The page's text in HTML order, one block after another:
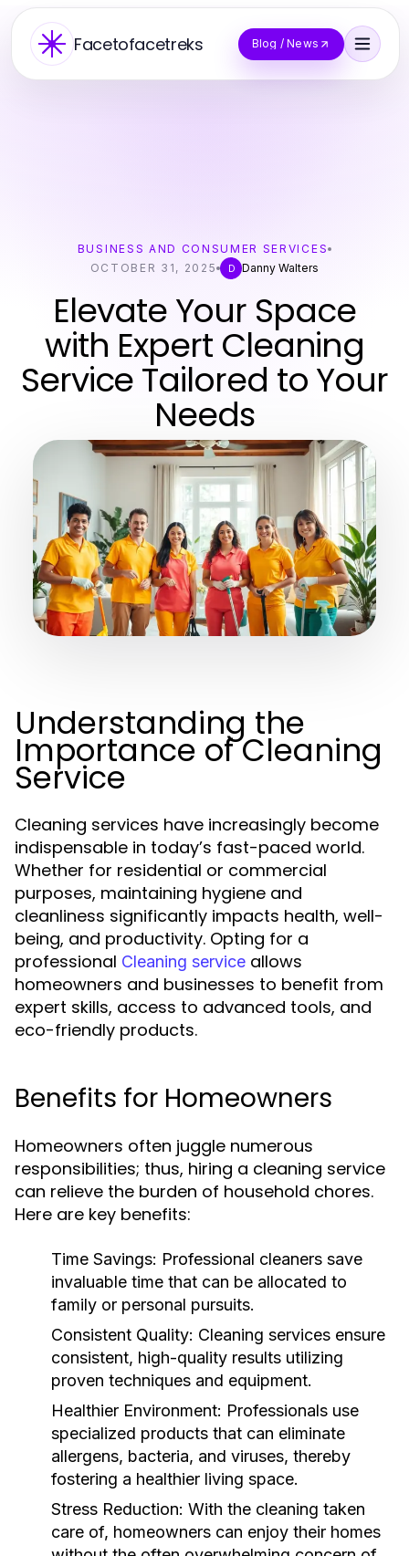
Facetofacetreks Blog / News
BUSINESS AND CONSUMER SERVICES
OCTOBER 31, 2025
D Danny Walters
Elevate Your Space
with Expert Cleaning
Service Tailored to Your
Needs
Understanding the
Importance of Cleaning
Service
Cleaning services have increasingly become
indispensable in today’s fast-paced world.
Whether for residential or commercial
purposes, maintaining hygiene and
cleanliness significantly impacts health, well-
being, and productivity. Opting for a
professional Cleaning service allows
homeowners and businesses to benefit from
expert skills, access to advanced tools, and
eco-friendly products.
Benefits for Homeowners
Homeowners often juggle numerous
responsibilities; thus, hiring a cleaning service
can relieve the burden of household chores.
Here are key benefits:
Time Savings: Professional cleaners save
invaluable time that can be allocated to
family or personal pursuits.
Consistent Quality: Cleaning services ensure
consistent, high-quality results utilizing
proven techniques and equipment.
Healthier Environment: Professionals use
specialized products that can eliminate
allergens, bacteria, and viruses, thereby
fostering a healthier living space.
Stress Reduction: With the cleaning taken
care of, homeowners can enjoy their homes